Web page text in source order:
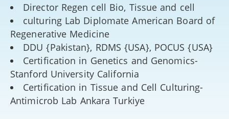
Director Regen cell Bio, Tissue and cell
culturing Lab Diplomate American Board of
Regenerative Medicine
DDU {Pakistan}, RDMS {USA}, POCUS {USA}
Certification in Genetics and Genomics-
Stanford University California
Certification in Tissue and Cell Culturing-
Antimicrob Lab Ankara Turkiye